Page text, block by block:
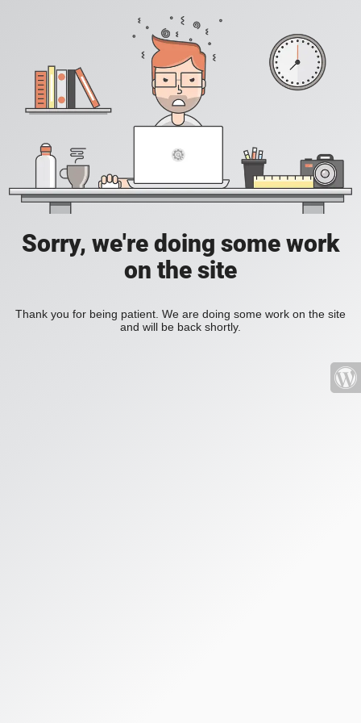
Sorry, we're doing some work
on the site
Thank you for being patient. We are doing some work on the site
and will be back shortly.